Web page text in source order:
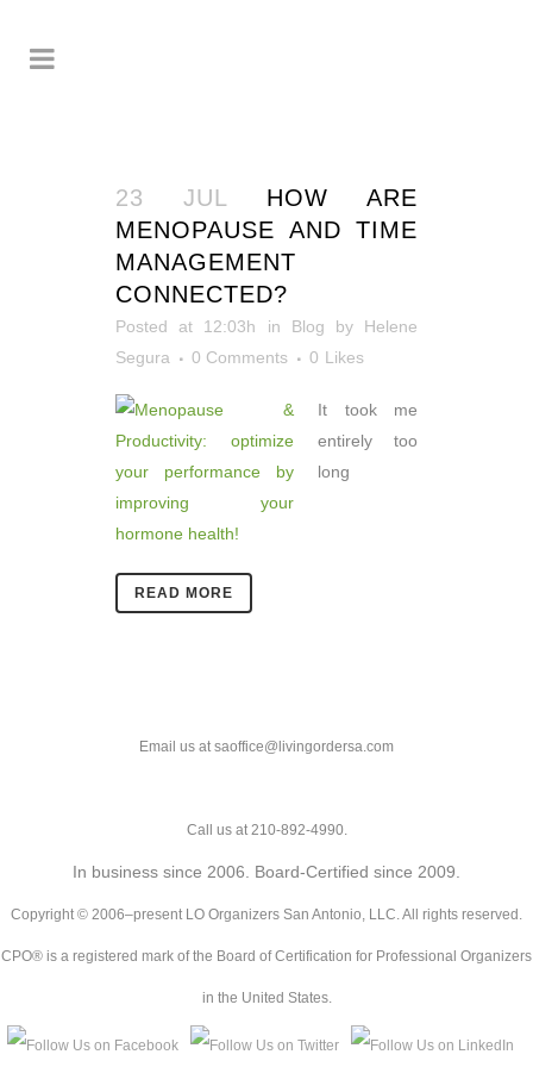
23 JUL
HOW ARE
MENOPAUSE AND TIME
MANAGEMENT
CONNECTED?
Posted at 12:03h in Blog by Helene
Segura
0 Comments 0 Likes
It took me
entirely too
long
READ MORE
Email us at saoffice@livingordersa.com
Call us at 210-892-4990.
In business since 2006. Board-Certified since 2009.
Copyright © 2006–present LO Organizers San Antonio, LLC. All rights reserved.
CPO® is a registered mark of the Board of Certification for Professional Organizers
in the United States.